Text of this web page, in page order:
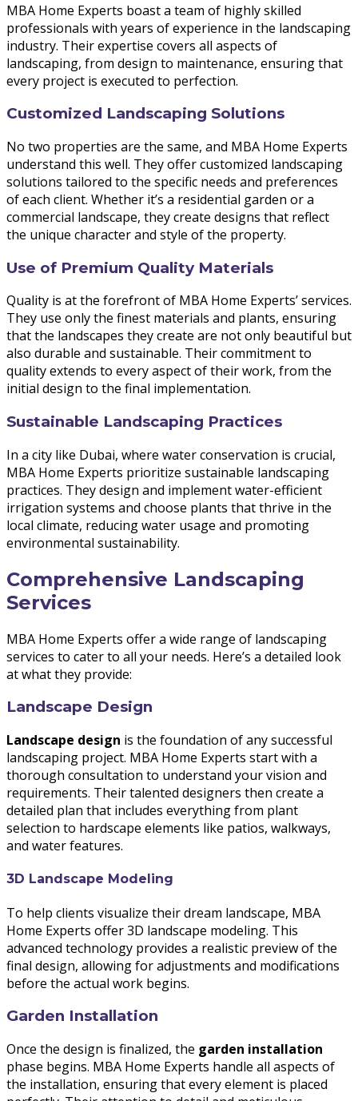
MBA Home Experts boast a team of highly skilled
professionals with years of experience in the landscaping
industry. Their expertise covers all aspects of
landscaping, from design to maintenance, ensuring that
every project is executed to perfection.
Customized Landscaping Solutions
No two properties are the same, and MBA Home Experts
understand this well. They offer customized landscaping
solutions tailored to the specific needs and preferences
of each client. Whether it’s a residential garden or a
commercial landscape, they create designs that reflect
the unique character and style of the property.
Use of Premium Quality Materials
Quality is at the forefront of MBA Home Experts’ services.
They use only the finest materials and plants, ensuring
that the landscapes they create are not only beautiful but
also durable and sustainable. Their commitment to
quality extends to every aspect of their work, from the
initial design to the final implementation.
Sustainable Landscaping Practices
In a city like Dubai, where water conservation is crucial,
MBA Home Experts prioritize sustainable landscaping
practices. They design and implement water-efficient
irrigation systems and choose plants that thrive in the
local climate, reducing water usage and promoting
environmental sustainability.
Comprehensive Landscaping
Services
MBA Home Experts offer a wide range of landscaping
services to cater to all your needs. Here’s a detailed look
at what they provide:
Landscape Design
Landscape design is the foundation of any successful
landscaping project. MBA Home Experts start with a
thorough consultation to understand your vision and
requirements. Their talented designers then create a
detailed plan that includes everything from plant
selection to hardscape elements like patios, walkways,
and water features.
3D Landscape Modeling
To help clients visualize their dream landscape, MBA
Home Experts offer 3D landscape modeling. This
advanced technology provides a realistic preview of the
final design, allowing for adjustments and modifications
before the actual work begins.
Garden Installation
Once the design is finalized, the garden installation
phase begins. MBA Home Experts handle all aspects of
the installation, ensuring that every element is placed